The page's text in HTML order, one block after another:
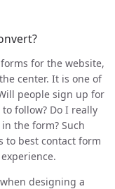
for the website,
center. It is one of
people sign up for
follow? Do I really
the form? Such
to best contact form
designing a